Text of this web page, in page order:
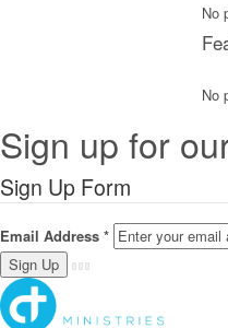
No
No
Sign up for
Sign Up Form
Email Address *